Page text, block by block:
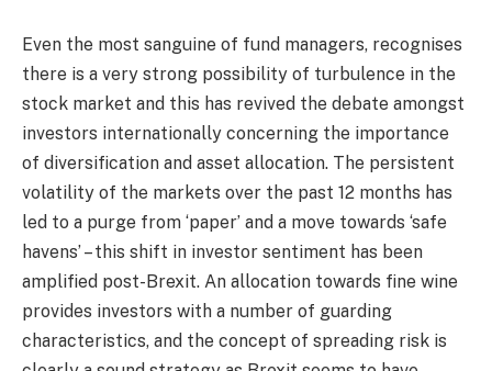
Even the most sanguine of fund managers, recognises
there is a very strong possibility of turbulence in the
stock market and this has revived the debate amongst
investors internationally concerning the importance
of diversification and asset allocation. The persistent
volatility of the markets over the past 12 months has
led to a purge from ‘paper’ and a move towards ‘safe
havens’ – this shift in investor sentiment has been
amplified post-Brexit. An allocation towards fine wine
provides investors with a number of guarding
characteristics, and the concept of spreading risk is